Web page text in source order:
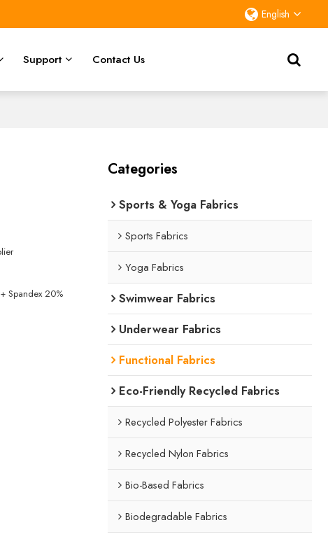
English
Support Contact Us
Spandex 20%
Categories
Sports & Yoga Fabrics
Sports Fabrics
Yoga Fabrics
Swimwear Fabrics
Underwear Fabrics
Functional Fabrics
Eco-Friendly Recycled Fabrics
Recycled Polyester Fabrics
Recycled Nylon Fabrics
Bio-Based Fabrics
Biodegradable Fabrics